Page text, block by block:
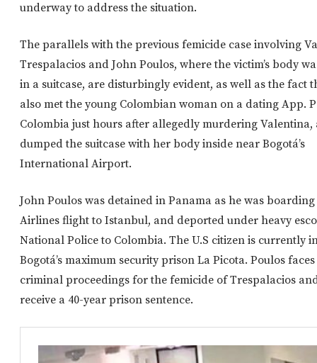
underway to address the situation.
The parallels with the previous femicide case involving
Trespalacios and John Poulos, where the victim’s body
in a suitcase, are disturbingly evident, as well as the fact
also met the young Colombian woman on a dating App.
Colombia just hours after allegedly murdering Valentina,
dumped the suitcase with her body inside near Bogotá’s
International Airport.
John Poulos was detained in Panama as he was
Airlines flight to Istanbul, and deported under heavy
National Police to Colombia. The U.S citizen is currently
Bogotá’s maximum security prison La Picota. Poulos
criminal proceedings for the femicide of Trespalacios
receive a 40-year prison sentence.